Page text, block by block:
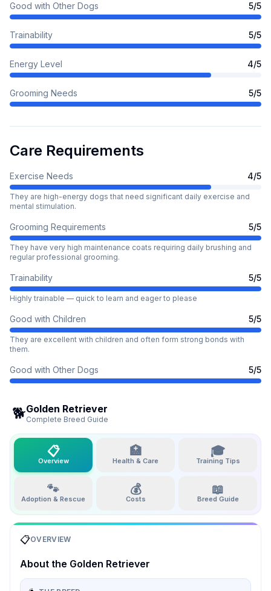
Good with Other Dogs 5/5
Trainability 5/5
Energy Level 4/5
Grooming Needs 5/5
Care Requirements
Exercise Needs 4/5
They are high-energy dogs that need significant daily exercise and
mental stimulation.
Grooming Requirements 5/5
They have very high maintenance coats requiring daily brushing and
regular professional grooming.
Trainability 5/5
Highly trainable — quick to learn and eager to please
Good with Children 5/5
They are excellent with children and often form strong bonds with
them.
Good with Other Dogs 5/5
🐕Golden Retriever
Complete Breed Guide
📋
Overview
🏥
Health & Care
🎓
Training Tips
🐾
Adoption & Rescue
💰
Costs
📖
Breed Guide
📋OVERVIEW
About the Golden Retriever